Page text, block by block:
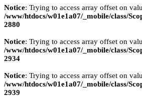
Notice: Trying to access array offset on
/www/htdocs/w01e1a07/_mobile/class/
2880
Notice: Trying to access array offset on
/www/htdocs/w01e1a07/_mobile/class/
2934
Notice: Trying to access array offset on
/www/htdocs/w01e1a07/_mobile/class/
2939